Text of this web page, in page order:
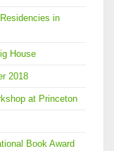
in
House
2018
at Princeton
Book Award